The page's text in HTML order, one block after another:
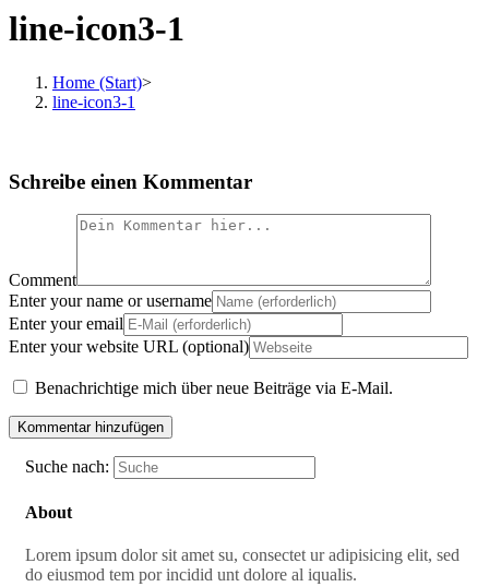
line-icon3-1
Home (Start)>
line-icon3-1
Schreibe einen Kommentar
Comment
Enter your name or username
Enter your email
Enter your website URL (optional)
Benachrichtige mich über neue Beiträge via E-Mail.
Suche nach:
About
Lorem ipsum dolor sit amet su, consectet ur adipisicing elit, sed
do eiusmod tem por incidid unt dolore al iqualis.